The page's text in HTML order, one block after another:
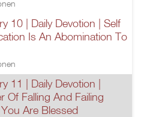
10 | Daily Devotion | Self
Is An Abomination To
11 | Daily Devotion |
Of Falling And Failing
Are Blessed